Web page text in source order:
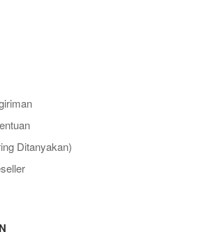
Ditanyakan)